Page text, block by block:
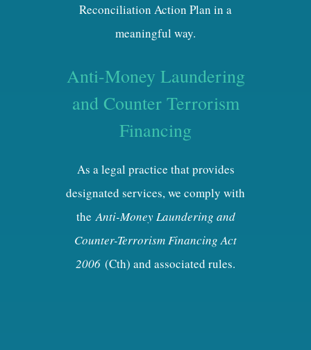
Reconciliation Action Plan in a
meaningful way.
Anti-Money Laundering
and Counter Terrorism
Financing
As a legal practice that provides
designated services, we comply with
theAnti-Money Laundering and
Counter-Terrorism Financing Act
2006 (Cth) and associated rules.